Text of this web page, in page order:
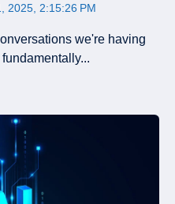
2025, 2:15:26 PM
we're having